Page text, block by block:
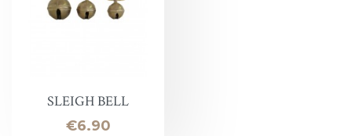
SLEIGH BELL
Price
€6.90